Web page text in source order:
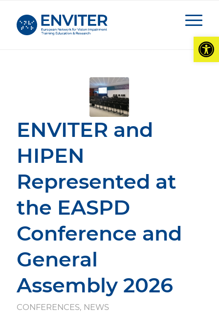
ENVITER and
HIPEN
Represented at
the EASPD
Conference and
General
Assembly 2026
CONFERENCES, NEWS